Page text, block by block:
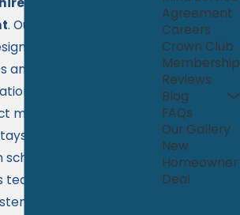
. Our large construction
build assistance,
comprehensive
with other trades
management to ensure
on the right track to
Our Comalli
team can handle all of
that fall beyond
Agreement
Careers
Crown Club
Membership
Reviews
Blog
FAQs
Our Gallery
New
Homeowner
Deal